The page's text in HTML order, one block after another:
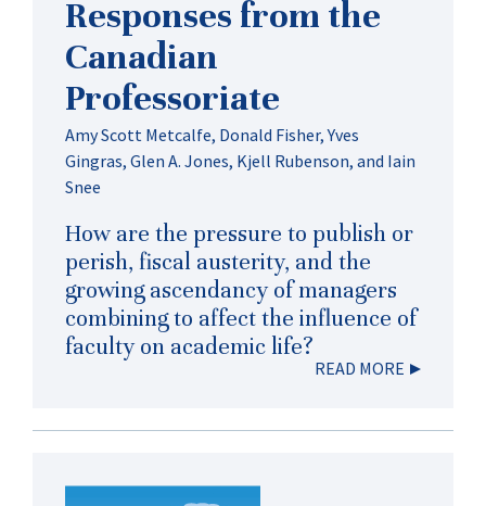
Responses from the
Canadian
Professoriate
Amy Scott Metcalfe, Donald Fisher, Yves
Gingras, Glen A. Jones, Kjell Rubenson, and Iain
Snee
How are the pressure to publish or
perish, fiscal austerity, and the
growing ascendancy of managers
combining to affect the influence of
faculty on academic life?
READ MORE